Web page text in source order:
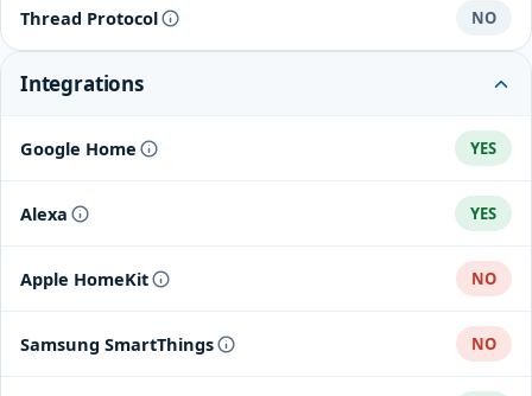
Thread Protocol NO
Integrations
Google Home YES
Alexa YES
Apple HomeKit NO
Samsung SmartThings NO